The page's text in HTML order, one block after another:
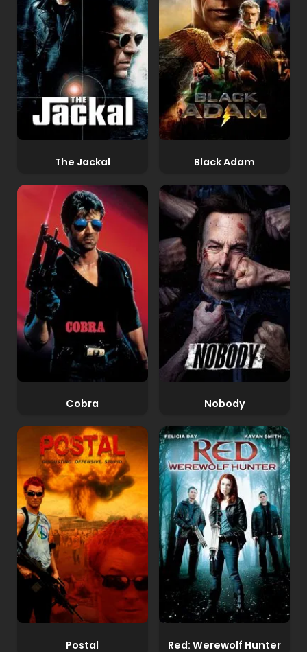
The Jackal Black Adam
Cobra Nobody
Postal Red: Werewolf Hunter